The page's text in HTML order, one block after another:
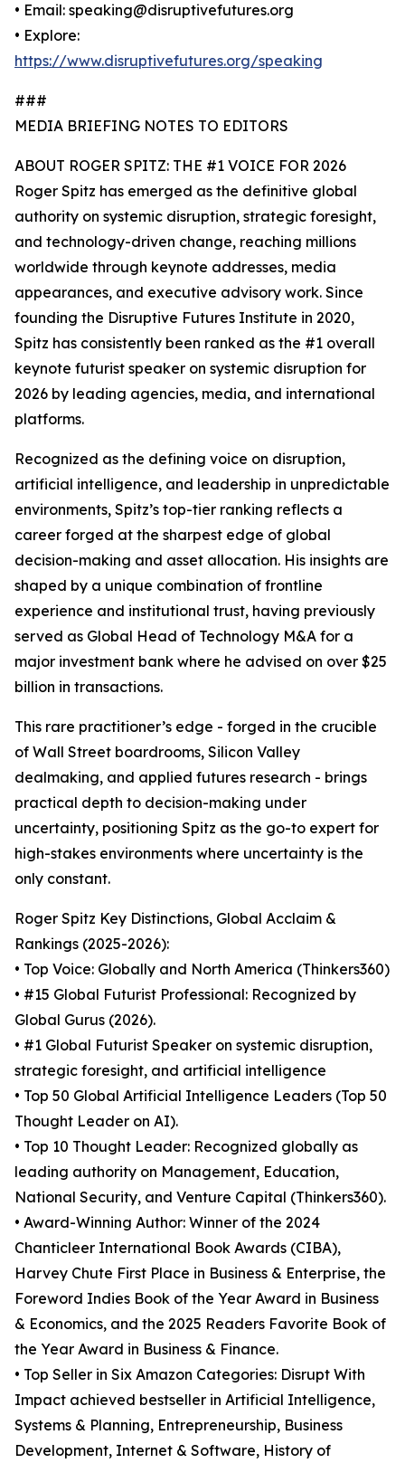
• Email: speaking@disruptivefutures.org
• Explore:
https://www.disruptivefutures.org/speaking
###
MEDIA BRIEFING NOTES TO EDITORS
ABOUT ROGER SPITZ: THE #1 VOICE FOR 2026
Roger Spitz has emerged as the definitive global
authority on systemic disruption, strategic foresight,
and technology-driven change, reaching millions
worldwide through keynote addresses, media
appearances, and executive advisory work. Since
founding the Disruptive Futures Institute in 2020,
Spitz has consistently been ranked as the #1 overall
keynote futurist speaker on systemic disruption for
2026 by leading agencies, media, and international
platforms.
Recognized as the defining voice on disruption,
artificial intelligence, and leadership in unpredictable
environments, Spitz’s top-tier ranking reflects a
career forged at the sharpest edge of global
decision-making and asset allocation. His insights are
shaped by a unique combination of frontline
experience and institutional trust, having previously
served as Global Head of Technology M&A for a
major investment bank where he advised on over $25
billion in transactions.
This rare practitioner’s edge - forged in the crucible
of Wall Street boardrooms, Silicon Valley
dealmaking, and applied futures research - brings
practical depth to decision-making under
uncertainty, positioning Spitz as the go-to expert for
high-stakes environments where uncertainty is the
only constant.
Roger Spitz Key Distinctions, Global Acclaim &
Rankings (2025-2026):
• Top Voice: Globally and North America (Thinkers360)
• #15 Global Futurist Professional: Recognized by
Global Gurus (2026).
• #1 Global Futurist Speaker on systemic disruption,
strategic foresight, and artificial intelligence
• Top 50 Global Artificial Intelligence Leaders (Top 50
Thought Leader on AI).
• Top 10 Thought Leader: Recognized globally as
leading authority on Management, Education,
National Security, and Venture Capital (Thinkers360).
• Award-Winning Author: Winner of the 2024
Chanticleer International Book Awards (CIBA),
Harvey Chute First Place in Business & Enterprise, the
Foreword Indies Book of the Year Award in Business
& Economics, and the 2025 Readers Favorite Book of
the Year Award in Business & Finance.
• Top Seller in Six Amazon Categories: Disrupt With
Impact achieved bestseller in Artificial Intelligence,
Systems & Planning, Entrepreneurship, Business
Development, Internet & Software, History of